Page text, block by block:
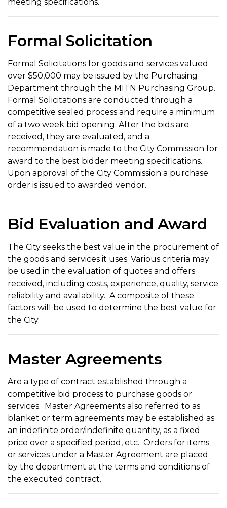
Formal Solicitation
Formal Solicitations for goods and services valued
over $50,000 may be issued by the Purchasing
Department through the MITN Purchasing Group.
Formal Solicitations are conducted through a
competitive sealed process and require a minimum
of a two week bid opening. After the bids are
received, they are evaluated, and a
recommendation is made to the City Commission for
award to the best bidder meeting specifications.
Upon approval of the City Commission a purchase
order is issued to awarded vendor.
Bid Evaluation and Award
The City seeks the best value in the procurement of
the goods and services it uses. Various criteria may
be used in the evaluation of quotes and offers
received, including costs, experience, quality, service
reliability and availability. A composite of these
factors will be used to determine the best value for
the City.
Master Agreements
Are a type of contract established through a
competitive bid process to purchase goods or
services. Master Agreements also referred to as
blanket or term agreements may be established as
an indefinite order/indefinite quantity, as a fixed
price over a specified period, etc. Orders for items
or services under a Master Agreement are placed
by the department at the terms and conditions of
the executed contract.